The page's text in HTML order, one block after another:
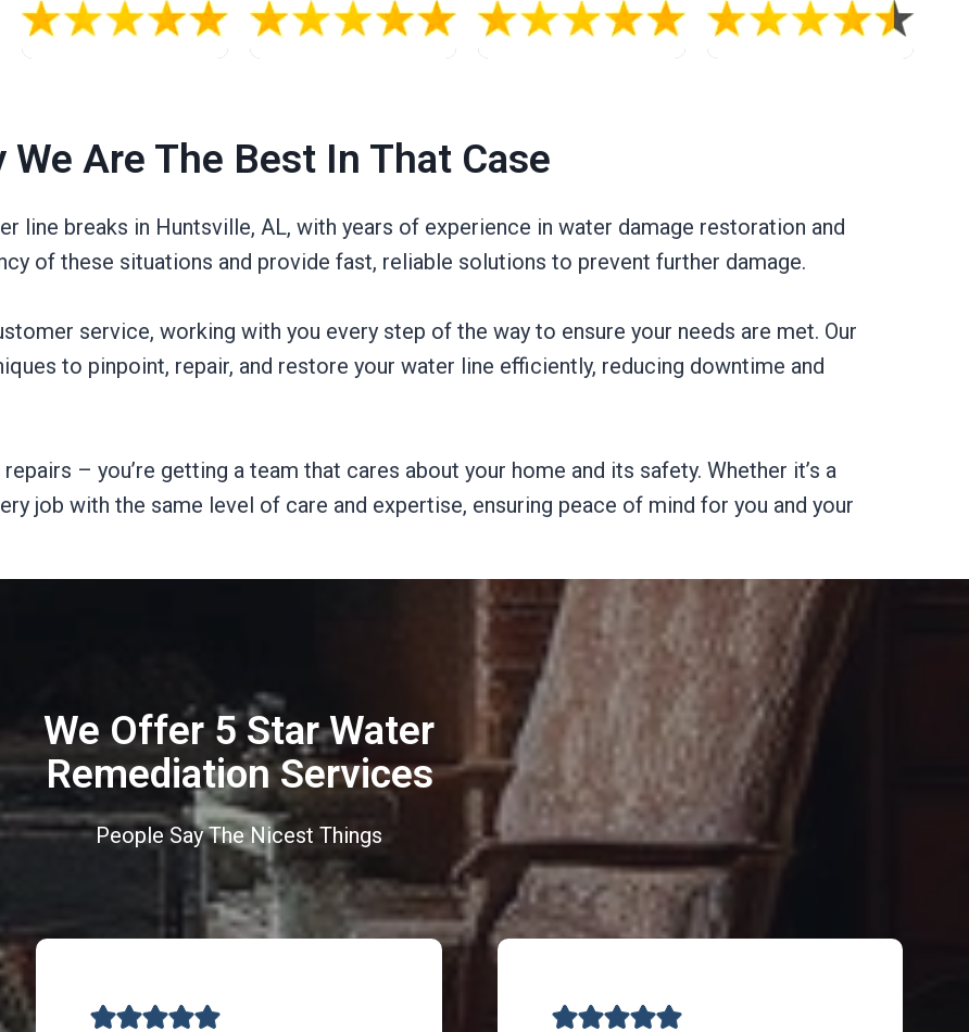
We Are The Best In That Case
line breaks in Huntsville, AL, with years of experience in water damage restoration and
of these situations and provide fast, reliable solutions to prevent further damage.
service, working with you every step of the way to ensure your needs are met. Our
to pinpoint, repair, and restore your water line efficiently, reducing downtime and
– you’re getting a team that cares about your home and its safety. Whether it’s a
job with the same level of care and expertise, ensuring peace of mind for you and your
We Offer 5 Star Water
Remediation Services
People Say The Nicest Things